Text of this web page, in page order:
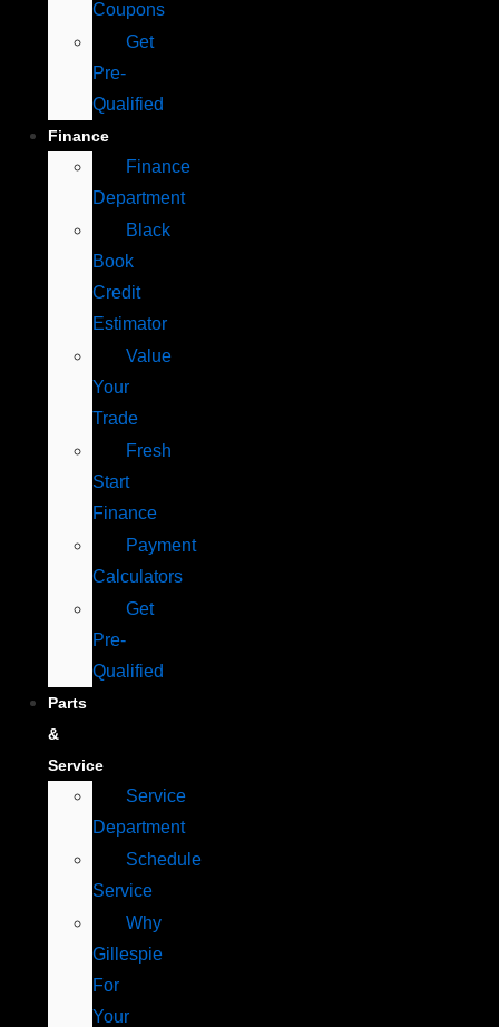
Coupons
Get
Pre-
Qualified
Finance
Finance
Department
Black
Book
Credit
Estimator
Value
Your
Trade
Fresh
Start
Finance
Payment
Calculators
Get
Pre-
Qualified
Parts
&
Service
Service
Department
Schedule
Service
Why
Gillespie
For
Your